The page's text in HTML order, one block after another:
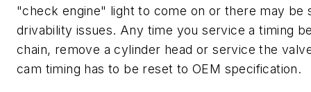
"check engine" light to come on or there may be
drivability issues. Any time you service a timing
chain, remove a cylinder head or service the
cam timing has to be reset to OEM specification.